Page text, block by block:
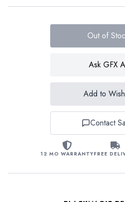
Out of
Ask GFX
Add to
Contact
12 MO WARRANTYFREE